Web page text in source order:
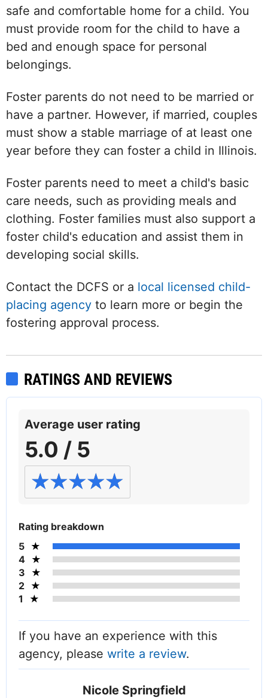
safe and comfortable home for a child. You
must provide room for the child to have a
bed and enough space for personal
belongings.
Foster parents do not need to be married or
have a partner. However, if married, couples
must show a stable marriage of at least one
year before they can foster a child in Illinois.
Foster parents need to meet a child's basic
care needs, such as providing meals and
clothing. Foster families must also support a
foster child's education and assist them in
developing social skills.
Contact the DCFS or a local licensed child-
placing agency to learn more or begin the
fostering approval process.
RATINGS AND REVIEWS
Average user rating
5.0 / 5
Rating breakdown
5
4
3
2
1
If you have an experience with this
agency, please write a review.
Nicole Springfield